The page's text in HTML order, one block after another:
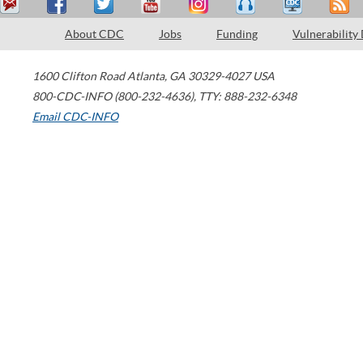
About CDC Jobs Funding Vulnerability
1600 Clifton Road Atlanta, GA 30329-4027 USA
800-CDC-INFO (800-232-4636), TTY: 888-232-6348
Email CDC-INFO